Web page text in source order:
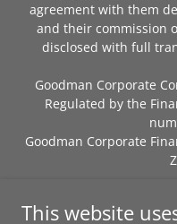
agreement with them
and their commission
disclosed with full
Goodman Corporate
Regulated by the
Goodman Corporate
This website